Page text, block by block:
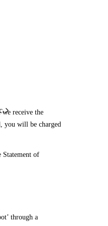
receive the
you will be charged
Statement of
through a